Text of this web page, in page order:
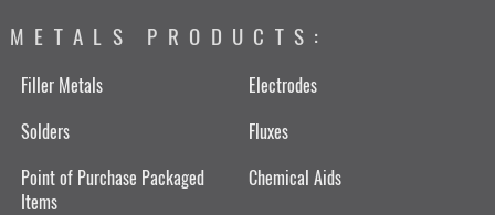
METALS PRODUCTS:
Filler Metals
Electrodes
Solders
Fluxes
Point of Purchase Packaged
Items
Chemical Aids